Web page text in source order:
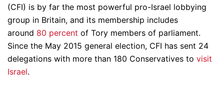
(CFI) is by far the most powerful pro-Israel lobbying
group in Britain, and its membership includes
around 80 percent of Tory members of parliament.
Since the May 2015 general election, CFI has sent 24
delegations with more than 180 Conservatives to visit
Israel.